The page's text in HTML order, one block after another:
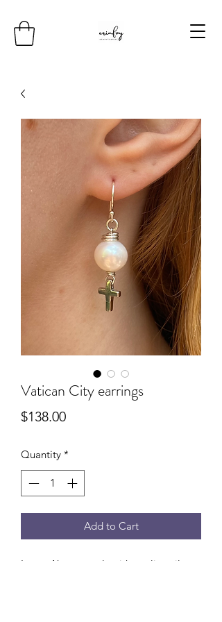
Vatican City earrings
$138.00Price
Quantity *
Add to Cart
Large Akoya pearls with sterling silver